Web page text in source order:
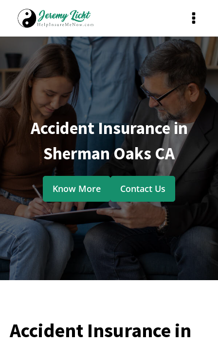
Accident Insurance in
Sherman Oaks CA
Know More Contact Us
Accident Insurance in